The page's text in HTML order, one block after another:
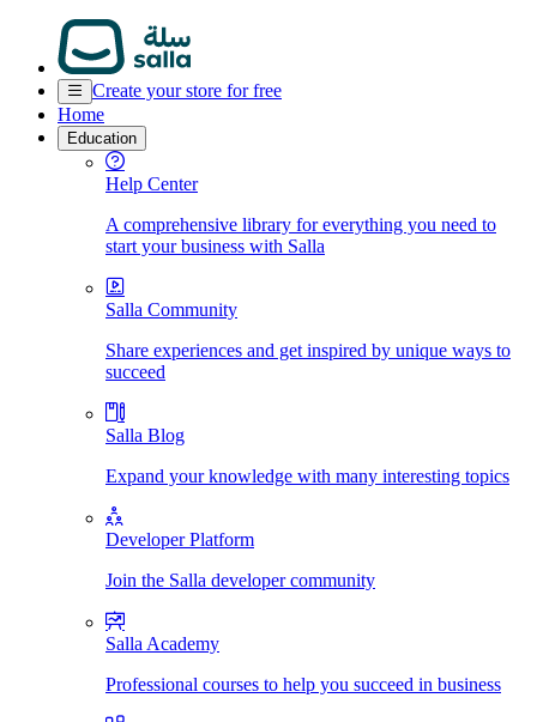
Create your store for free
Home
Education
Help Center
A comprehensive library for everything you need to
start your business with Salla
Salla Community
Share experiences and get inspired by unique ways to
succeed
Salla Blog
Expand your knowledge with many interesting topics
Developer Platform
Join the Salla developer community
Salla Academy
Professional courses to help you succeed in business